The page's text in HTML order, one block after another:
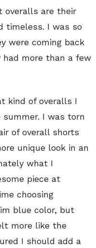
overalls are their
timeless. I was so
were coming back
more than a few
kind of overalls I
I was torn
of overall shorts
unique look in an
what I
piece at
choosing
blue color, but
more like the
I should add a